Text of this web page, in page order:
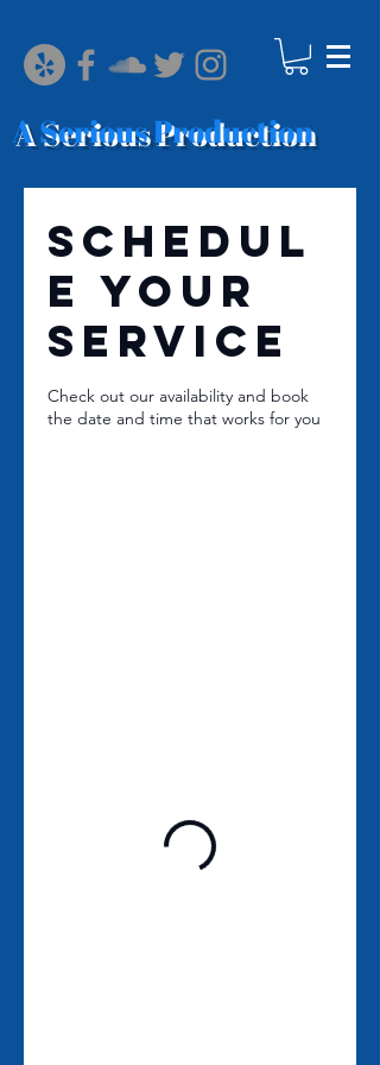
A Serious Production
Schedul
e your
service
Check out our availability and book
the date and time that works for you